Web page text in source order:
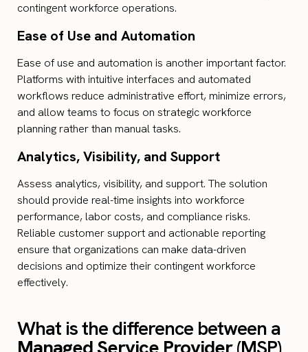
contingent workforce operations.
Ease of Use and Automation
Ease of use and automation is another important factor.
Platforms with intuitive interfaces and automated
workflows reduce administrative effort, minimize errors,
and allow teams to focus on strategic workforce
planning rather than manual tasks.
Analytics, Visibility, and Support
Assess analytics, visibility, and support. The solution
should provide real-time insights into workforce
performance, labor costs, and compliance risks.
Reliable customer support and actionable reporting
ensure that organizations can make data-driven
decisions and optimize their contingent workforce
effectively.
What is the difference between a